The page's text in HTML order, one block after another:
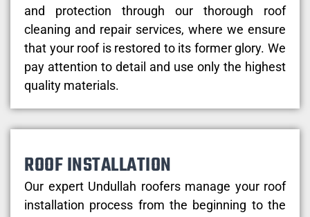
and protection through our thorough roof
cleaning and repair services, where we ensure
that your roof is restored to its former glory. We
pay attention to detail and use only the highest
quality materials.
ROOF INSTALLATION
Our expert Undullah roofers manage your roof
installation process from the beginning to the